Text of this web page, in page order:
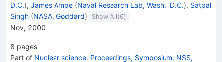
D.C.), James Ampe (Naval Research Lab, Wash., D.C.), Satpal
Singh (NASA, Goddard) Show All(6)
Nov, 2000
8 pages
Part of Nuclear science. Proceedings, Symposium, NSS,